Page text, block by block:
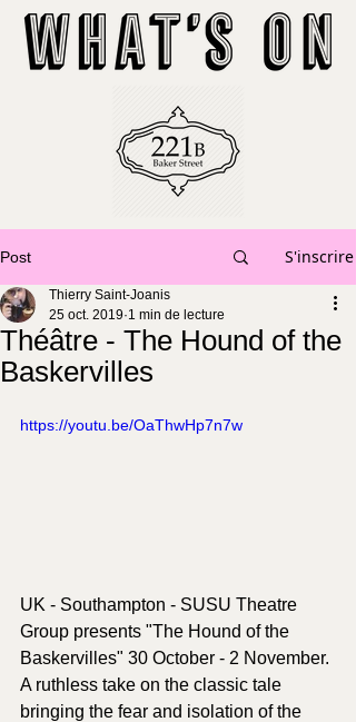
Post S'inscrire
Théâtre - The Hound of the
Baskervilles
Thierry Saint-Joanis
25 oct. 2019 1 min de lecture
https://youtu.be/OaThwHp7n7w
UK - Southampton - SUSU Theatre
Group presents "The Hound of the
Baskervilles" 30 October - 2 November.
A ruthless take on the classic tale
bringing the fear and isolation of the